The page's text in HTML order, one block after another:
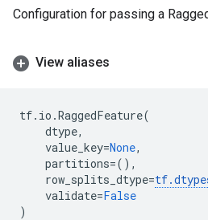
Configuration for passing a
View aliases
tf. io .RaggedFeature(
dtype,
value_key=None,
partitions=(),
row_splits_dtype=tf.
validate=False
)